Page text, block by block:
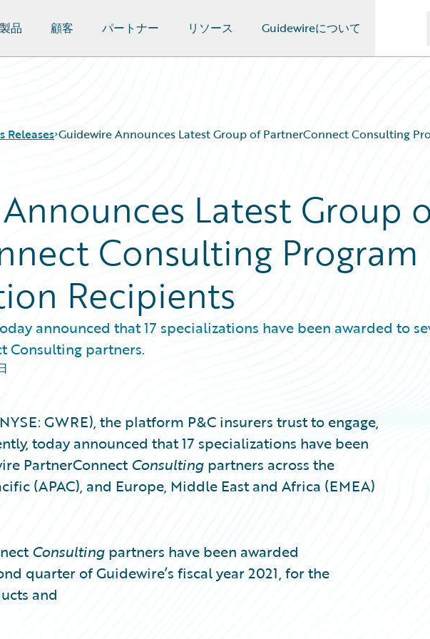
製品 顧客 パートナー リソース Guidewireについて
Releases Guidewire Announces Latest Group of PartnerConnect Consulting
Latest Group
Consulting Program
Recipients
announced that 17 specializations have been awarded to
Consulting partners.
GWRE), the platform P&C insurers trust to engage,
today announced that 17 specializations have been
PartnerConnectConsulting partners across the
(APAC), and Europe, Middle East and Africa (EMEA)
Consulting partners have been awarded
quarter of Guidewire’s fiscal year 2021, for the
and